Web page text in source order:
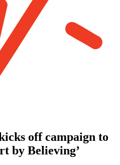
off campaign to
by Believing’